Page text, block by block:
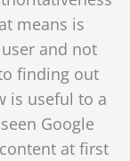
means is
and not
finding out
is useful to a
seen Google
at first